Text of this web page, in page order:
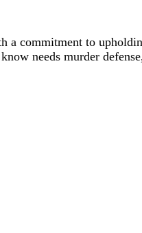
a commitment to
needs murder